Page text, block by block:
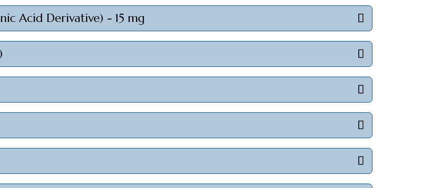
Acid Derivative) - 15 mg